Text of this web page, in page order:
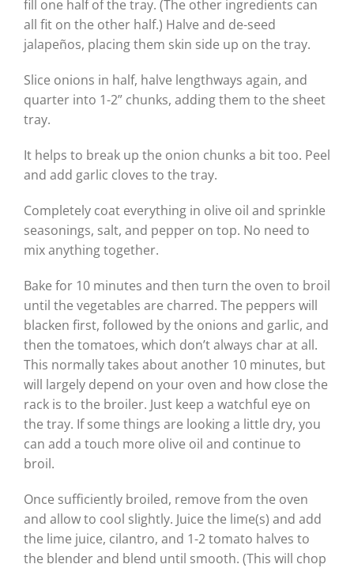
fill one half of the tray. (The other ingredients can
all fit on the other half.) Halve and de-seed
jalapeños, placing them skin side up on the tray.
Slice onions in half, halve lengthways again, and
quarter into 1-2” chunks, adding them to the sheet
tray.
It helps to break up the onion chunks a bit too. Peel
and add garlic cloves to the tray.
Completely coat everything in olive oil and sprinkle
seasonings, salt, and pepper on top. No need to
mix anything together.
Bake for 10 minutes and then turn the oven to broil
until the vegetables are charred. The peppers will
blacken first, followed by the onions and garlic, and
then the tomatoes, which don’t always char at all.
This normally takes about another 10 minutes, but
will largely depend on your oven and how close the
rack is to the broiler. Just keep a watchful eye on
the tray. If some things are looking a little dry, you
can add a touch more olive oil and continue to
broil.
Once sufficiently broiled, remove from the oven
and allow to cool slightly. Juice the lime(s) and add
the lime juice, cilantro, and 1-2 tomato halves to
the blender and blend until smooth. (This will chop